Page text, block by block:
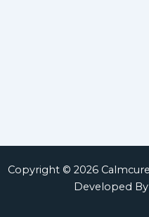
Copyright © 2026
Developed By